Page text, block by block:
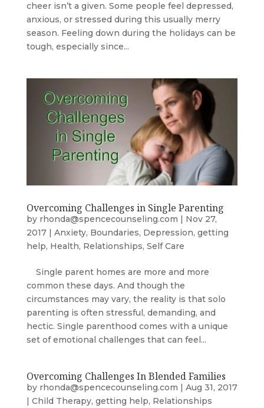
cheer isn’t a given. Some people feel depressed,
anxious, or stressed during this usually merry
season. Feeling down during the holidays can be
tough, especially since...
Overcoming Challenges in Single Parenting
by rhonda@spencecounseling.com | Nov 27,
2017| Anxiety, Boundaries, Depression, getting
help, Health, Relationships, Self Care
Single parent homes are more and more
common these days. And though the
circumstances may vary, the reality is that solo
parenting is often stressful, demanding, and
hectic. Single parenthood comes with a unique
set of emotional challenges that can feel...
Overcoming Challenges In Blended Families
by rhonda@spencecounseling.com | Aug 31, 2017
| Child Therapy, getting help, Relationships